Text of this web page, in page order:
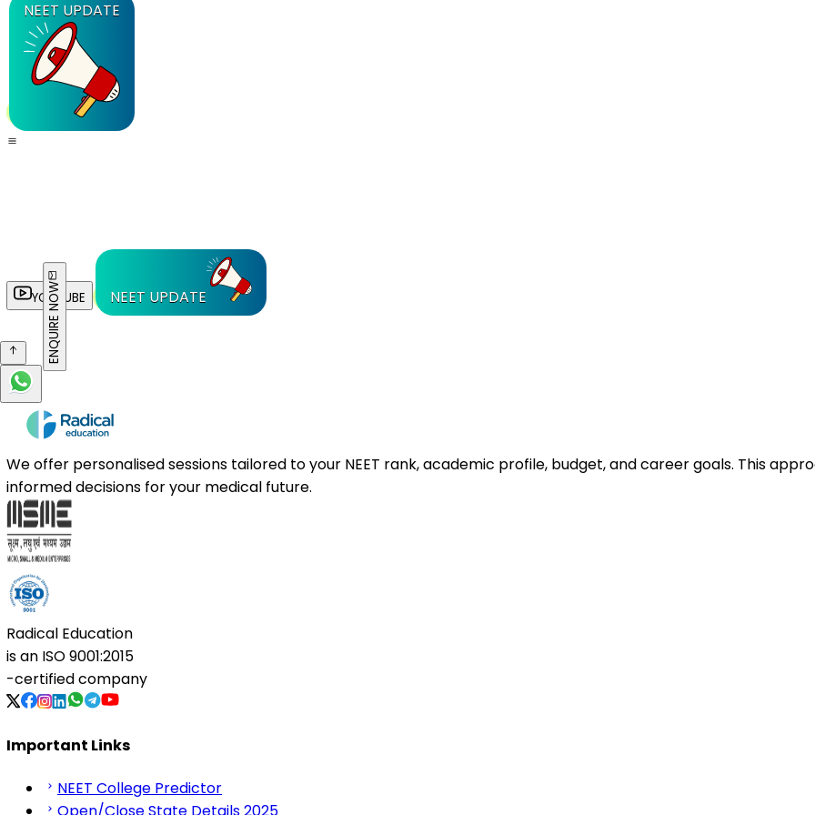
NEET UPDATE
YOUTUBE NEET UPDATE
ENQUIRE NOW
We offer personalised sessions tailored to your NEET rank, academic profile, budget, and career goals. This
informed decisions for your medical future.
Radical Education
is an ISO 9001:2015
-certified company
Important Links
NEET College Predictor
Open/Close State Details 2025